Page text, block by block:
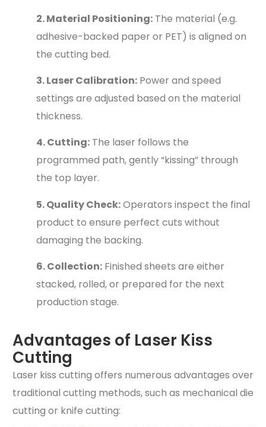
2. Material Positioning:The material (e.g.
adhesive-backed paper or PET) is aligned on
the cutting bed.
3. Laser Calibration:Power and speed
settings are adjusted based on the material
thickness.
4. Cutting:The laser follows the
programmed path, gently “kissing” through
the top layer.
5. Quality Check:Operators inspect the final
product to ensure perfect cuts without
damaging the backing.
6. Collection:Finished sheets are either
stacked, rolled, or prepared for the next
production stage.
Advantages of Laser Kiss
Cutting
Laser kiss cutting offers numerous advantages over
traditional cutting methods, such as mechanical die
cutting or knife cutting: